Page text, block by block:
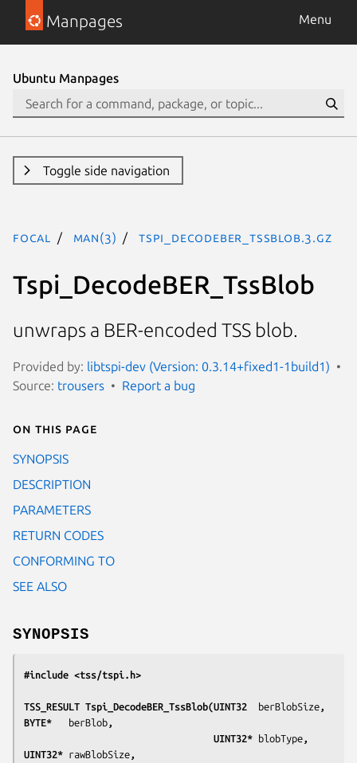
Manpages Menu
Ubuntu Manpages
Toggle side navigation
focal man(3) Tspi_DecodeBER_TssBlob.3.gz
Tspi_DecodeBER_TssBlob
unwraps a BER-encoded TSS blob.
Provided by: libtspi-dev (Version: 0.3.14+fixed1-1build1)
Source: trousers Report a bug
On this page
SYNOPSIS
DESCRIPTION
PARAMETERS
RETURN CODES
CONFORMING TO
SEE ALSO
SYNOPSIS
#include <tss/tspi.h>
TSS_RESULT Tspi_DecodeBER_TssBlob(UINT32 berBlobSize ,
BYTE* berBlob ,
                                  UINT32*
blobType ,
UINT32* rawBlobSize ,